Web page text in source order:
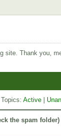
site. Thank you,
Topics: Active
the spam folder)